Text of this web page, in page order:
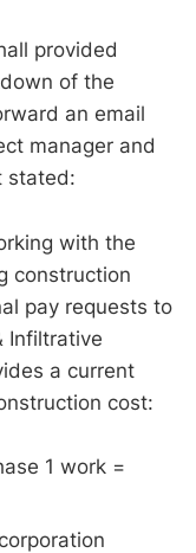
provided
of the
an email
manager and
stated:
with the
construction
pay requests to
Infiltrative
a current
cost:
1 work =